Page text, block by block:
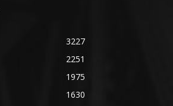
3227
2251
1975
1630